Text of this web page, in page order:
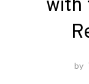
with
by